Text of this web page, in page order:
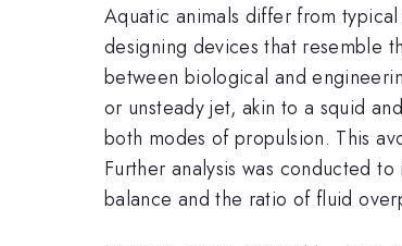
Aquatic animals differ from
designing devices that resemble
between biological and
or unsteady jet, akin to a squid
both modes of propulsion. This
Further analysis was conducted
balance and the ratio of fluid